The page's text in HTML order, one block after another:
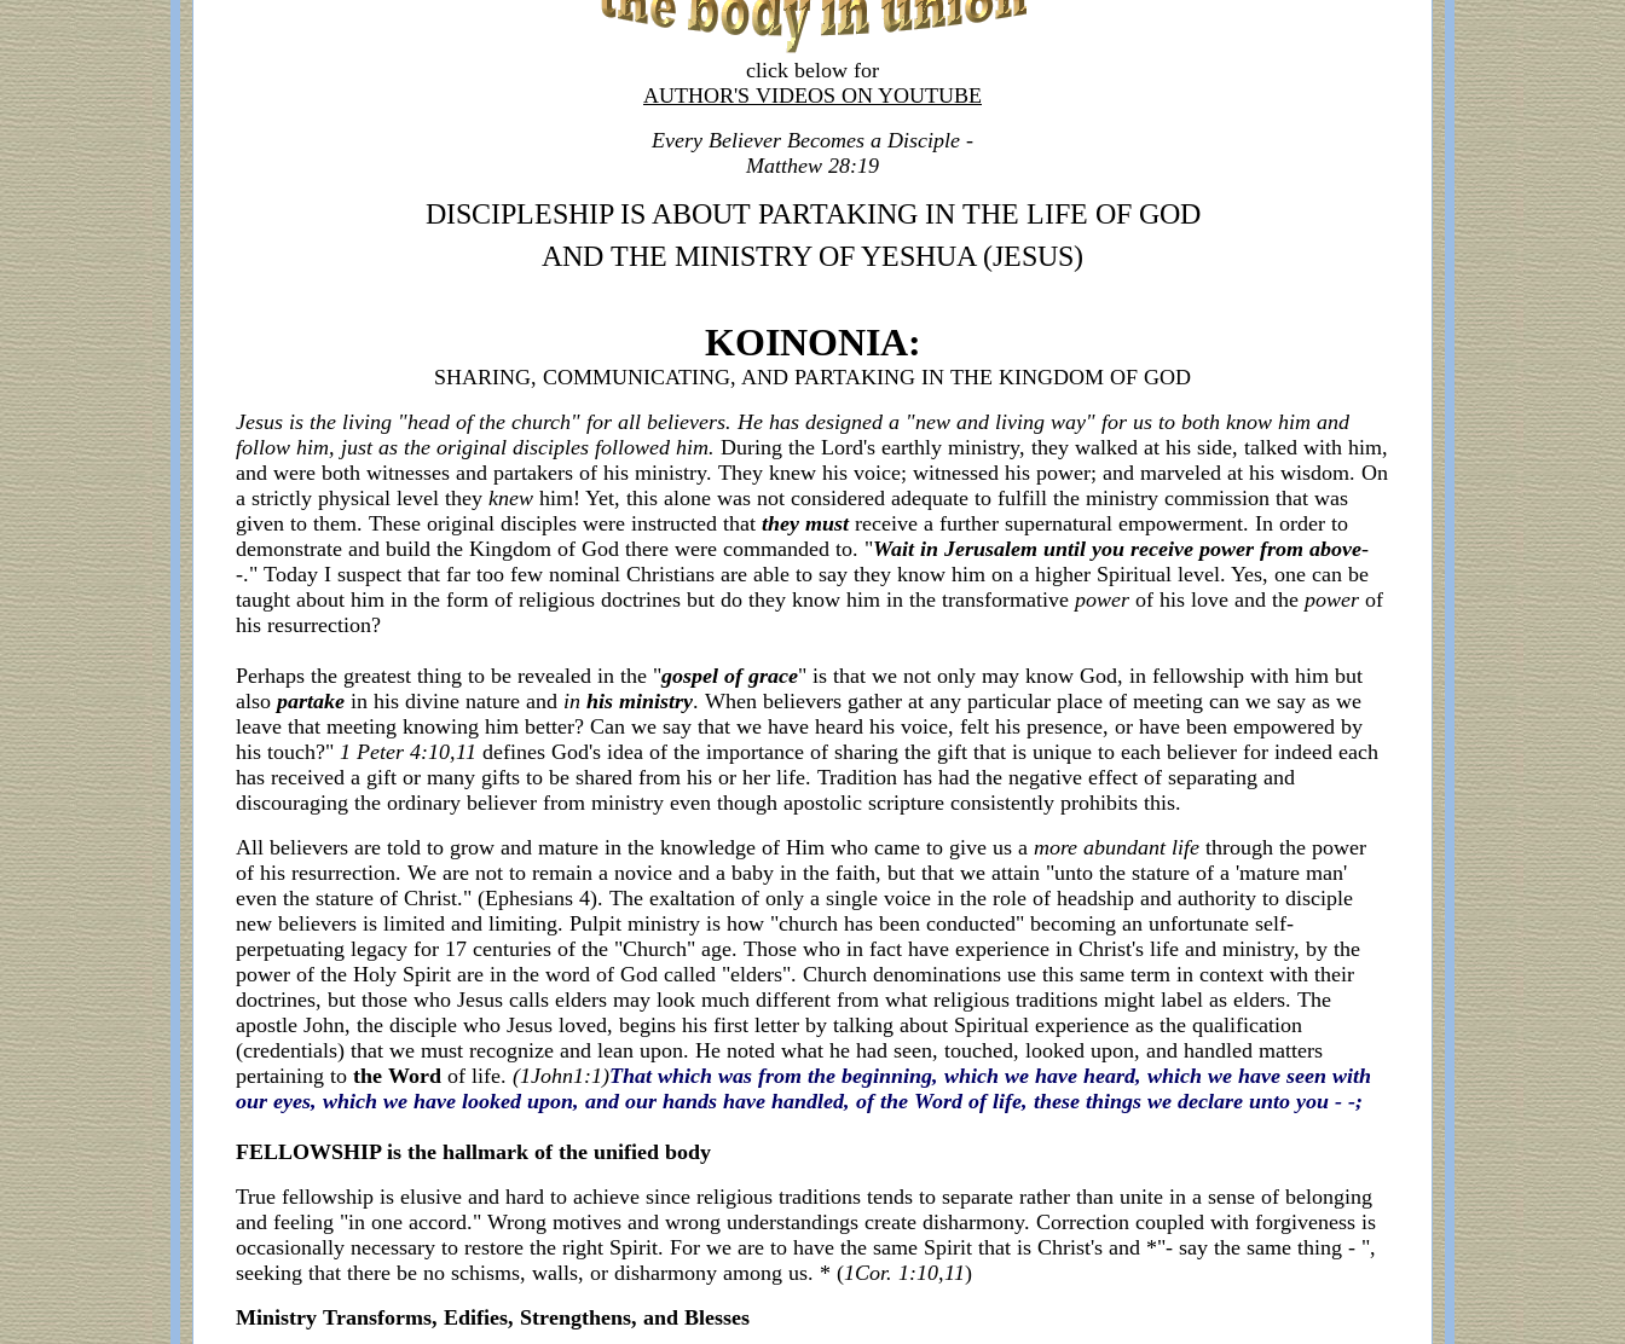
click below for
AUTHOR'S VIDEOS ON YOUTUBE
Every Believer Becomes a Disciple -
Matthew 28:19
DISCIPLESHIP IS ABOUT PARTAKING IN THE LIFE OF GOD
AND THE MINISTRY OF YESHUA (JESUS)
KOINONIA:
SHARING, COMMUNICATING, AND PARTAKING IN THE KINGDOM OF GOD
Jesus is the living "head of the church" for all believers. He has designed a "new and living way" for us to both know him and
follow him, just as the original disciples followed him. During the Lord's earthly ministry, they walked at his side, talked with him,
and were both witnesses and partakers of his ministry. They knew his voice; witnessed his power; and marveled at his wisdom. On
a strictly physical level they knew him! Yet, this alone was not considered adequate to fulfill the ministry commission that was
given to them. These original disciples were instructed that they mustreceive a further supernatural empowerment. In order to
demonstrate and build the Kingdom of God there were commanded to. "Wait in Jerusalem until you receive power from above-
-." Today I suspect that far too few nominal Christians are able to say they know him on a higher Spiritual level. Yes, one can be
taught about him in the form of religious doctrines but do they know him in the transformative power of his love and the power of
his resurrection?
Perhaps the greatest thing to be revealed in the "gospel of grace" is that we not only may know God, in fellowship with him but
also partake in his divine nature and in his ministry. When believers gather at any particular place of meeting can we say as we
leave that meeting knowing him better? Can we say that we have heard his voice, felt his presence, or have been empowered by
his touch?" 1 Peter 4:10,11 defines God's idea of the importance of sharing the gift that is unique to each believer for indeed each
has received a gift or many gifts to be shared from his or her life. Tradition has had the negative effect of separating and
discouraging the ordinary believer from ministry even though apostolic scripture consistently prohibits this.
All believers are told to grow and mature in the knowledge of Him who came to give us a more abundant life through the power
of his resurrection. We are not to remain a novice and a baby in the faith, but that we attain "unto the stature of a 'mature man'
even the stature of Christ." (Ephesians 4). The exaltation of only a single voice in the role of headship and authority to disciple
new believers is limited and limiting. Pulpit ministry is how "church has been conducted" becoming an unfortunate self-
perpetuating legacy for 17 centuries of the "Church" age. Those who in fact have experience in Christ's life and ministry, by the
power of the Holy Spirit are in the word of God called "elders". Church denominations use this same term in context with their
doctrines, but those who Jesus calls elders may look much different from what religious traditions might label as elders. The
apostle John, the disciple who Jesus loved, begins his first letter by talking about Spiritual experience as the qualification
(credentials) that we must recognize and lean upon. He noted what he had seen, touched, looked upon, and handled matters
pertaining to the Word of life. (1John1:1)That which was from the beginning, which we have heard, which we have seen with
our eyes, which we have looked upon, and our hands have handled, of the Word of life, these things we declare unto you - -;
FELLOWSHIP is the hallmark of the unified body
True fellowship is elusive and hard to achieve since religious traditions tends to separate rather than unite in a sense of belonging
and feeling "in one accord." Wrong motives and wrong understandings create disharmony. Correction coupled with forgiveness is
occasionally necessary to restore the right Spirit. For we are to have the same Spirit that is Christ's and *"- say the same thing - ",
seeking that there be no schisms, walls, or disharmony among us. * (1Cor. 1:10,11)
Ministry Transforms, Edifies, Strengthens, and Blesses